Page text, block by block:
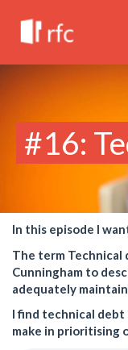
#16:
In this episode I
The term Technical
Cunningham to
adequately maintain
I find technical debt
make in prioritising